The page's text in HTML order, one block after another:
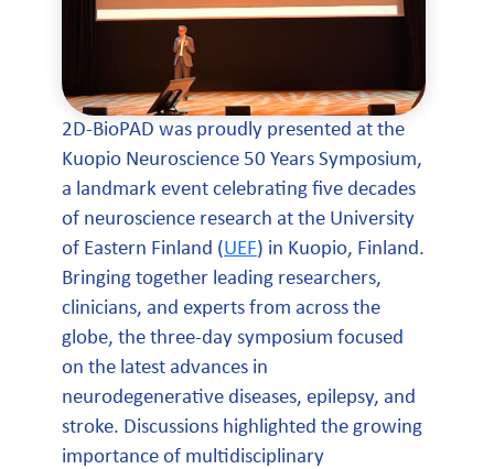
2D-BioPAD was proudly presented at the
Kuopio Neuroscience 50 Years Symposium,
a landmark event celebrating five decades
of neuroscience research at the University
of Eastern Finland (UEF) in Kuopio, Finland.
Bringing together leading researchers,
clinicians, and experts from across the
globe, the three-day symposium focused
on the latest advances in
neurodegenerative diseases, epilepsy, and
stroke. Discussions highlighted the growing
importance of multidisciplinary